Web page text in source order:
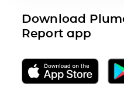
Download
Report app